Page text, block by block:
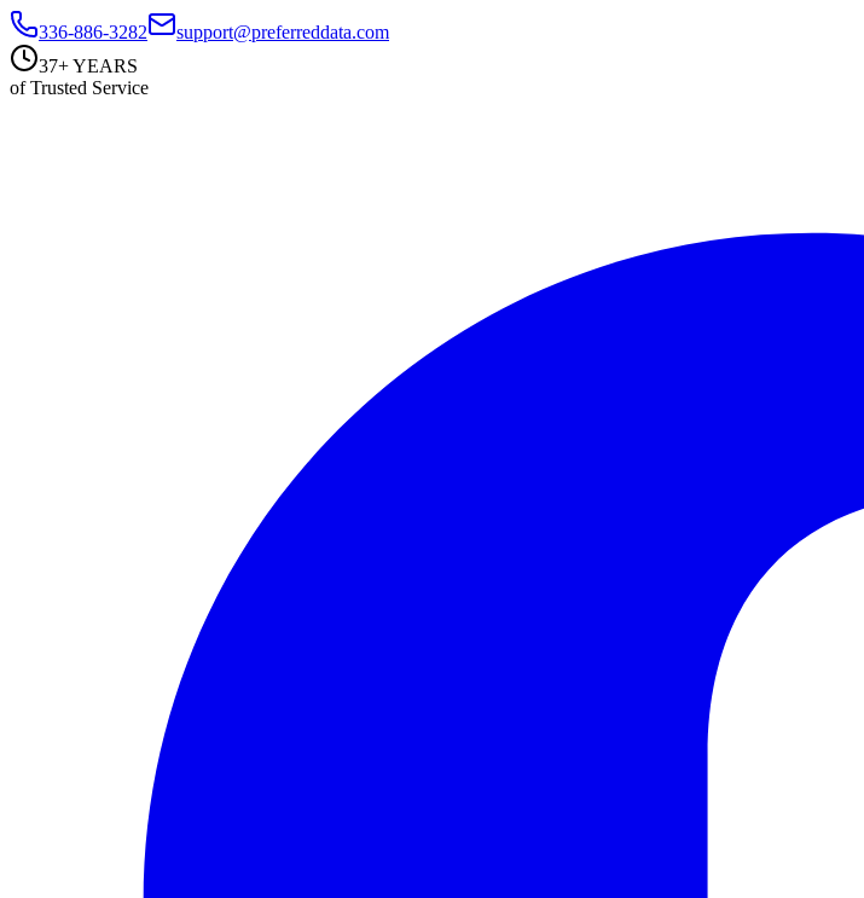
336-886-3282
support@preferreddata.com
37+ YEARS
of Trusted Service